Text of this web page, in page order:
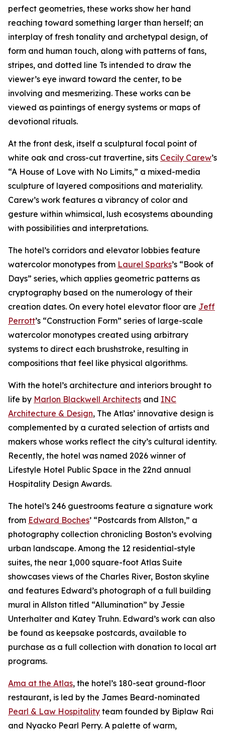
perfect geometries, these works show her hand
reaching toward something larger than herself; an
interplay of fresh tonality and archetypal design, of
form and human touch, along with patterns of fans,
stripes, and dotted line Ts intended to draw the
viewer’s eye inward toward the center, to be
involving and mesmerizing. These works can be
viewed as paintings of energy systems or maps of
devotional rituals.
At the front desk, itself a sculptural focal point of
white oak and cross-cut travertine, sits Cecily Carew’s
“A House of Love with No Limits,” a mixed-media
sculpture of layered compositions and materiality.
Carew’s work features a vibrancy of color and
gesture within whimsical, lush ecosystems abounding
with possibilities and interpretations.
The hotel’s corridors and elevator lobbies feature
watercolor monotypes from Laurel Sparks’s “Book of
Days” series, which applies geometric patterns as
cryptography based on the numerology of their
creation dates. On every hotel elevator floor are Jeff
Perrott’s “Construction Form” series of large-scale
watercolor monotypes created using arbitrary
systems to direct each brushstroke, resulting in
compositions that feel like physical algorithms.
With the hotel’s architecture and interiors brought to
life by Marlon Blackwell Architects and INC
Architecture & Design, The Atlas’ innovative design is
complemented by a curated selection of artists and
makers whose works reflect the city’s cultural identity.
Recently, the hotel was named 2026 winner of
Lifestyle Hotel Public Space in the 22nd annual
Hospitality Design Awards.
The hotel’s 246 guestrooms feature a signature work
from Edward Boches’ “Postcards from Allston,” a
photography collection chronicling Boston’s evolving
urban landscape. Among the 12 residential-style
suites, the near 1,000 square-foot Atlas Suite
showcases views of the Charles River, Boston skyline
and features Edward’s photograph of a full building
mural in Allston titled “Allumination” by Jessie
Unterhalter and Katey Truhn. Edward’s work can also
be found as keepsake postcards, available to
purchase as a full collection with donation to local art
programs.
Ama at the Atlas, the hotel’s 180-seat ground-floor
restaurant, is led by the James Beard-nominated
Pearl & Law Hospitality team founded by Biplaw Rai
and Nyacko Pearl Perry. A palette of warm,